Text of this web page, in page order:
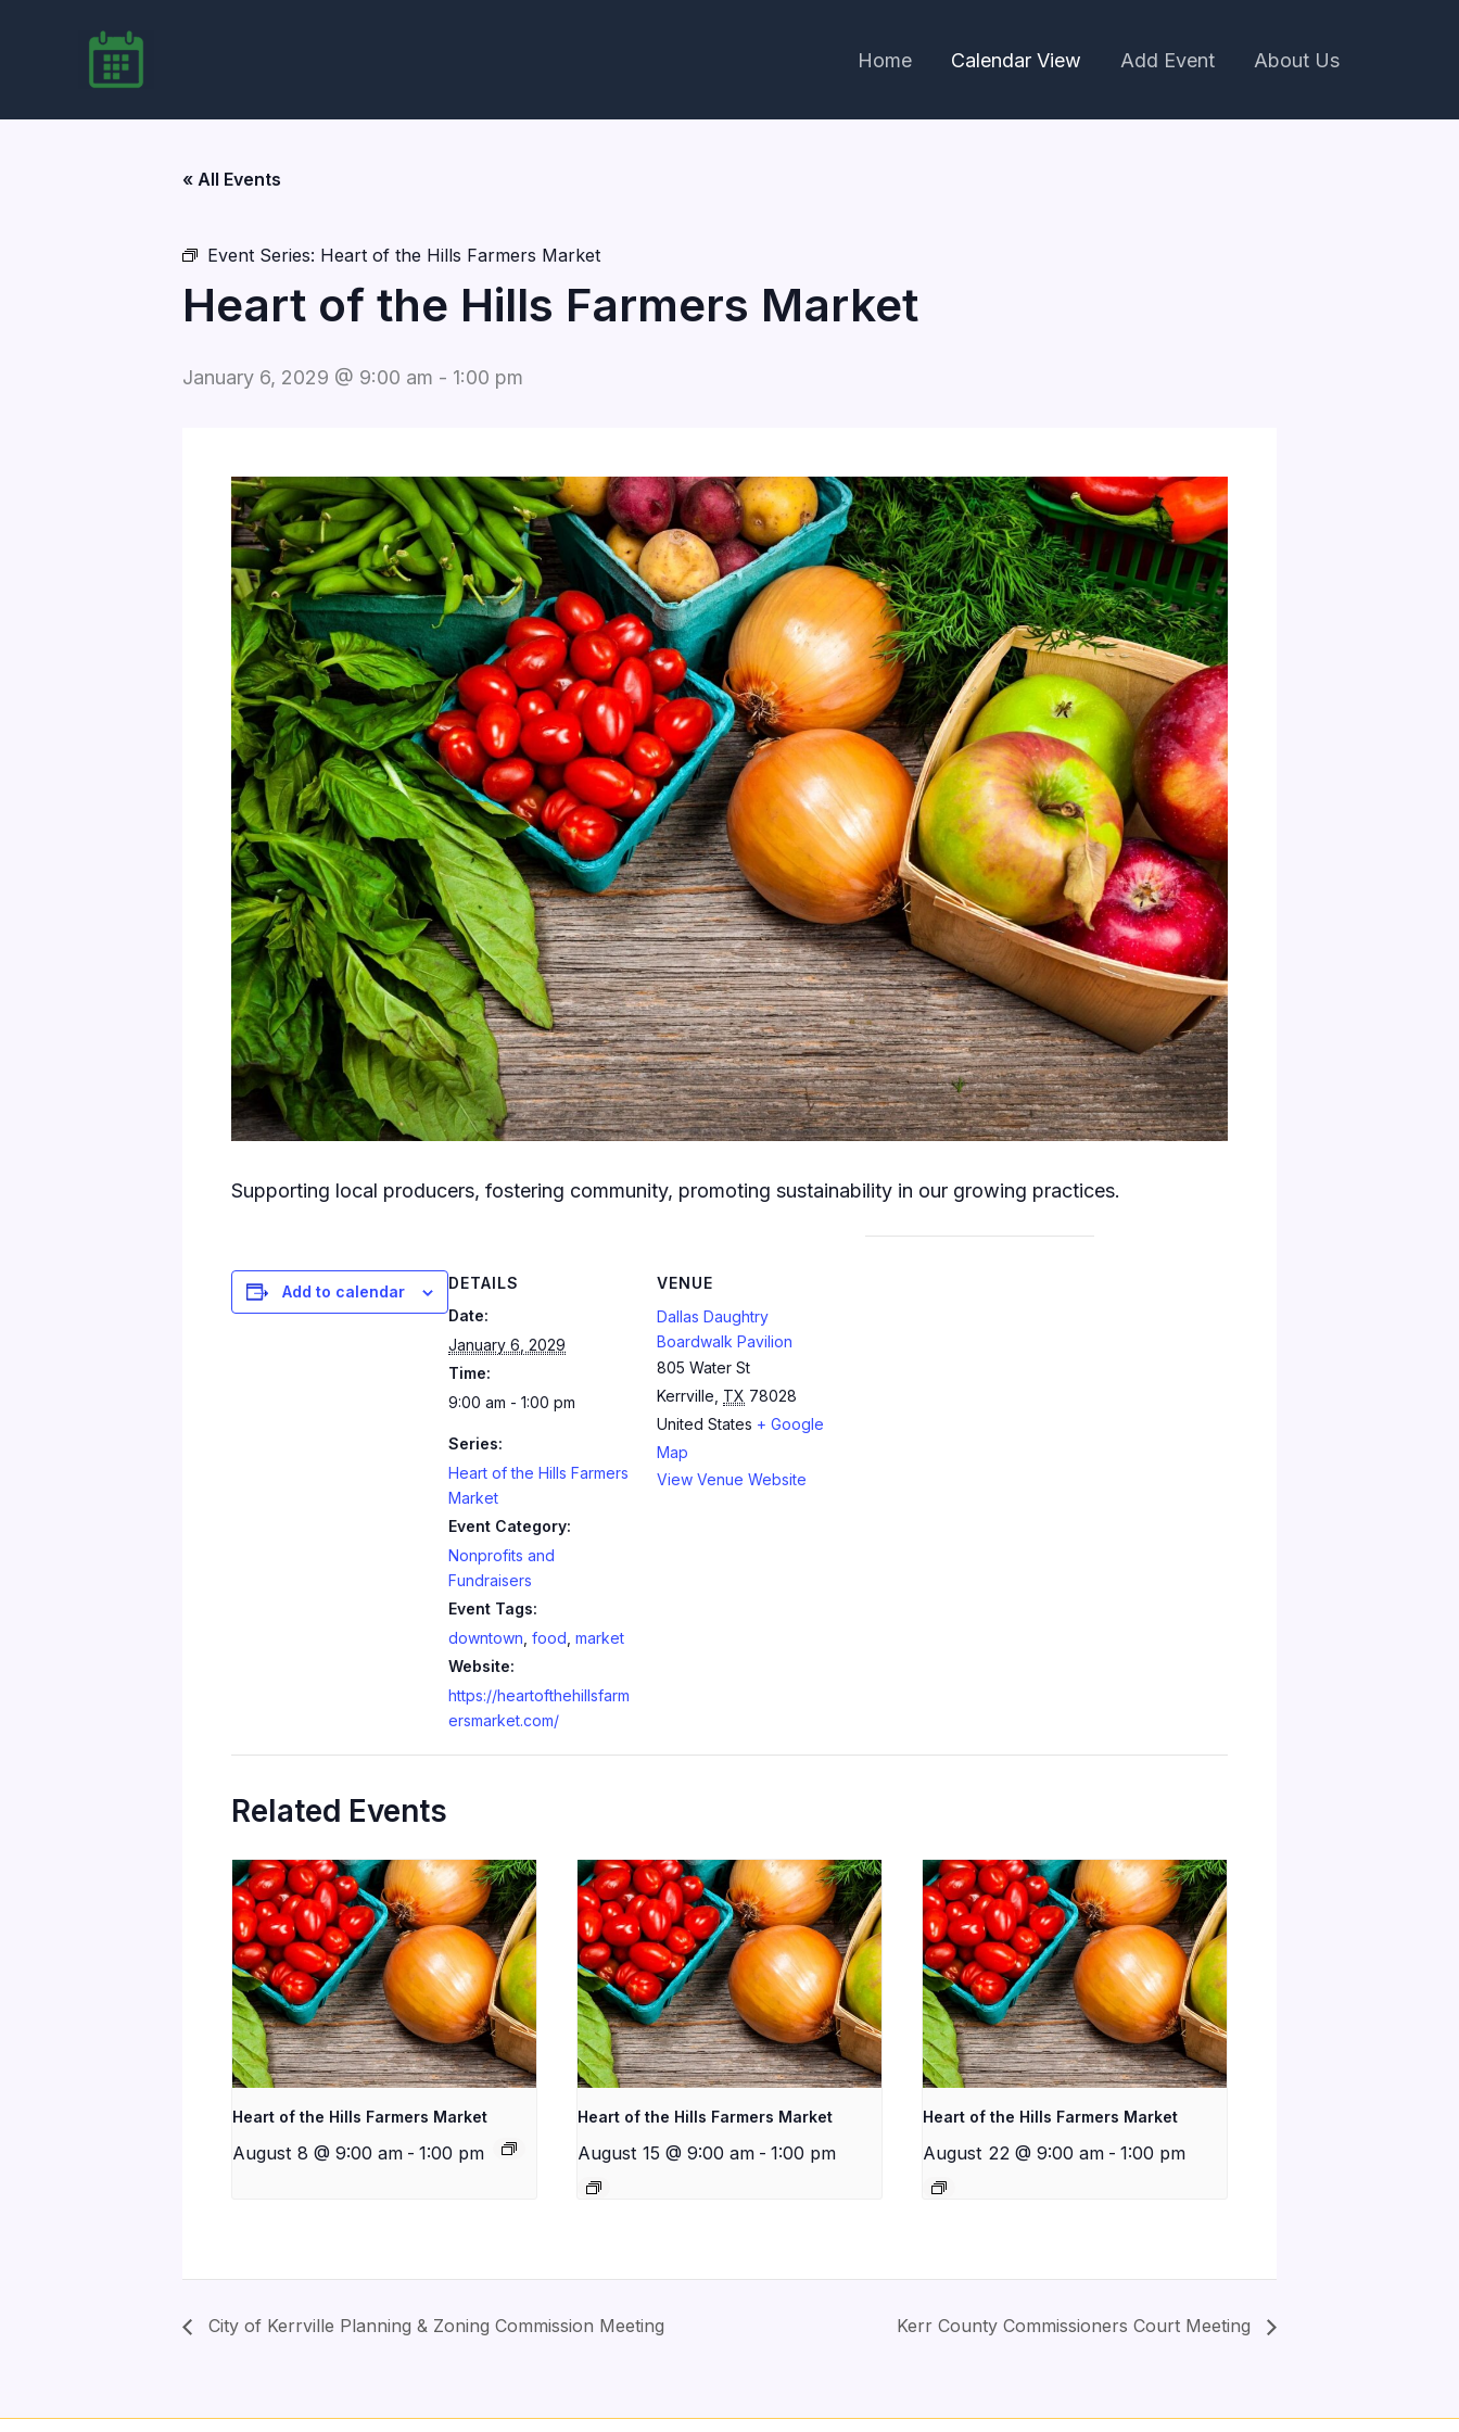
Home Calendar View Add Event About Us
« All Events
Event Series: Heart of the Hills Farmers Market
Heart of the Hills Farmers Market
January 6, 2029 @ 9:00 am - 1:00 pm
Supporting local producers, fostering community, promoting sustainability in our growing practices.
Add to calendar
DETAILS
Date:
January 6, 2029
Time:
9:00 am - 1:00 pm
Series:
Heart of the Hills Farmers
Market
Event Category:
Nonprofits and
Fundraisers
Event Tags:
downtown food market
Website:
https://heartofthehillsfarm
ersmarket.com/
VENUE
Dallas Daughtry
Boardwalk Pavilion
805 Water St
Kerrville TX 78028
United States + Google
Map
View Venue Website
Related Events
Heart of the Hills Farmers Market
August 8 @ 9:00 am - 1:00 pm
Heart of the Hills Farmers Market
August 15 @ 9:00 am - 1:00 pm
Heart of the Hills Farmers Market
August 22 @ 9:00 am - 1:00 pm
City of Kerrville Planning & Zoning Commission Meeting Kerr County Commissioners Court Meeting